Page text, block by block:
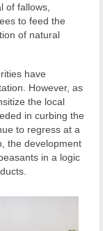
of fallows,
to feed the
of natural
have
However, as
the local
in curbing the
to regress at a
the development
in a logic